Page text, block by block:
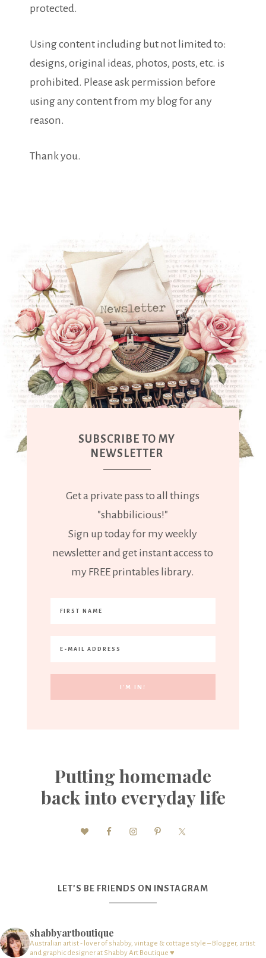
protected.
Using content including but not limited to:
designs, original ideas, photos, posts, etc. is
prohibited. Please ask permission before
using any content from my blog for any
reason.
Thank you.
SUBSCRIBE TO MY
NEWSLETTER
Get a private pass to all things
"shabbilicious!"
Sign up today for my weekly
newsletter and get instant access to
my FREE printables library.
Putting homemade
back into everyday life
LET’S BE FRIENDS ON INSTAGRAM
shabbyartboutique
Australian artist - lover of shabby, vintage & cottage style – Blogger, artist
and graphic designer at Shabby Art Boutique ♥